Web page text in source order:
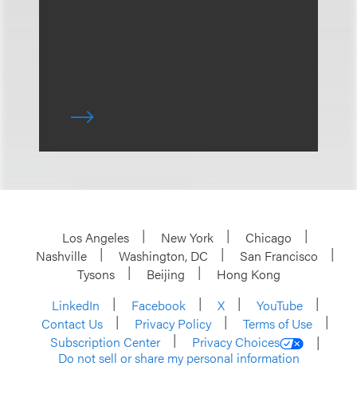
Los Angeles New York
Chicago
Nashville
Washington, DC
San Francisco
Tysons
Beijing
Hong Kong
LinkedIn
Facebook X
YouTube
Contact Us
Privacy Policy
Terms of Use
Subscription Center
Privacy Choices
Do not sell or share my personal information